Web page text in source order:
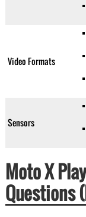
Video Formats
Sensors
Moto X
Questions